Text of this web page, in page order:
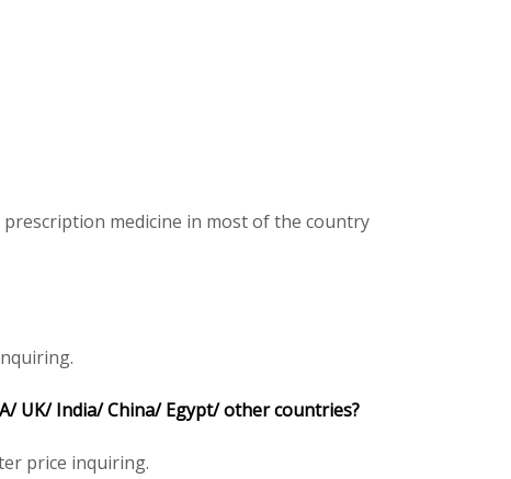
prescription medicine in most of the country
UK/ India/ China/ Egypt/ other countries?
price inquiring.